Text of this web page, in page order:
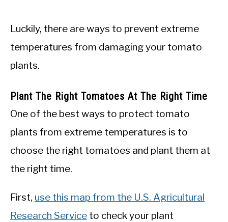
Luckily, there are ways to prevent extreme
temperatures from damaging your tomato
plants.
Plant The Right Tomatoes At The Right Time
One of the best ways to protect tomato
plants from extreme temperatures is to
choose the right tomatoes and plant them at
the right time.
First, use this map from the U.S. Agricultural
Research Service to check your plant